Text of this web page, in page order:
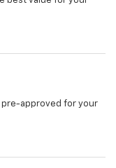
pre-approved for your